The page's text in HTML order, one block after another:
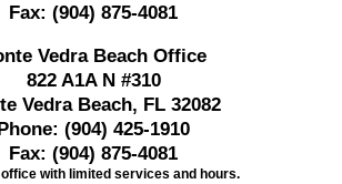
Fax: (904) 875-4081
Vedra Beach Office
822 A1A N #310
Vedra Beach, FL 32082
(904) 425-1910
Fax: (904) 875-4081
with limited services and hours.